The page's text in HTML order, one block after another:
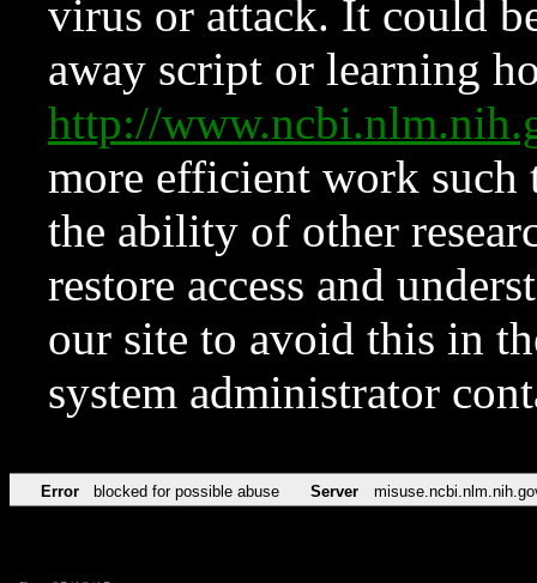
virus or attack. It could
away script or learning
http://
more efficient work such
the ability of other
restore access and
our site to avoid this in
system administrator
Error blocked for possible abuse Server